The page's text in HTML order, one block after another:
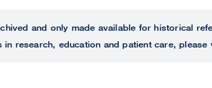
and only made available for historical
in research, education and patient care, please